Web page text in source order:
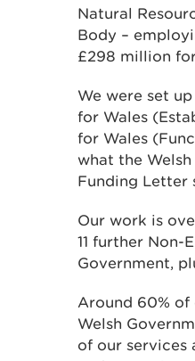
Natural
Body –
£298 million
We were set
for Wales
for Wales
what the
Funding Letter
Our work is
11 further
Government,
Around 60%
Welsh
of our services